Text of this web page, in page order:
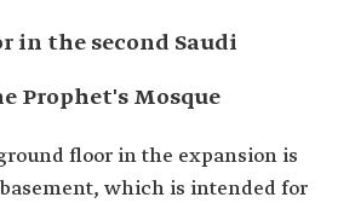
in the second Saudi
Prophet's Mosque
floor in the expansion is
which is intended for